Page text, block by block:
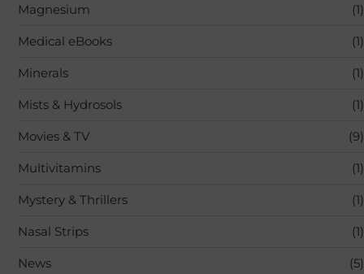
Magnesium (1)
Medical eBooks (1)
Minerals (1)
Mists & Hydrosols (1)
Movies & TV (9)
Multivitamins (1)
Mystery & Thrillers (1)
Nasal Strips (1)
News (5)